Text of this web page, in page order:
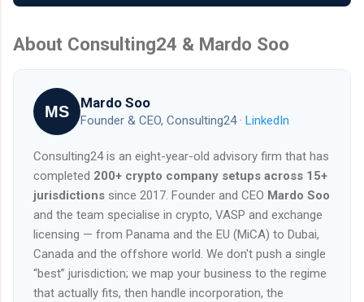
About Consulting24 & Mardo Soo
MS Mardo Soo
Founder & CEO, Consulting24 · LinkedIn
Consulting24 is an eight-year-old advisory firm that has
completed 200+ crypto company setups across 15+
jurisdictions since 2017. Founder and CEO Mardo Soo
and the team specialise in crypto, VASP and exchange
licensing — from Panama and the EU (MiCA) to Dubai,
Canada and the offshore world. We don't push a single
“best” jurisdiction; we map your business to the regime
that actually fits, then handle incorporation, the